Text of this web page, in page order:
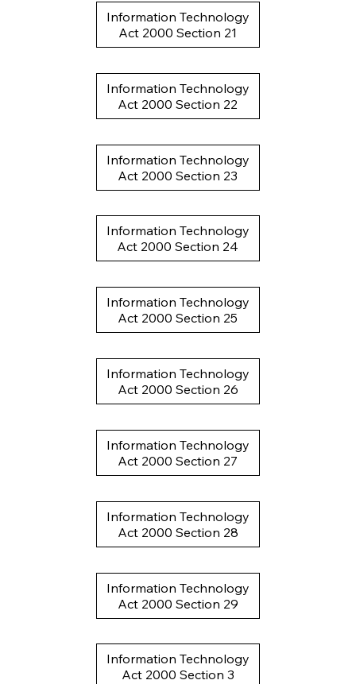
Information Technology
Act 2000 Section 21
Information Technology
Act 2000 Section 22
Information Technology
Act 2000 Section 23
Information Technology
Act 2000 Section 24
Information Technology
Act 2000 Section 25
Information Technology
Act 2000 Section 26
Information Technology
Act 2000 Section 27
Information Technology
Act 2000 Section 28
Information Technology
Act 2000 Section 29
Information Technology
Act 2000 Section 3